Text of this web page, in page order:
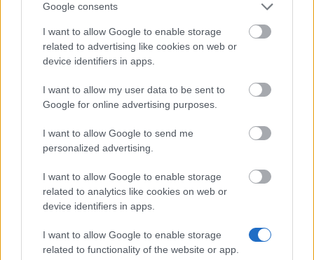
Google consents
I want to allow Google to enable storage
related to advertising like cookies on web or
device identifiers in apps.
I want to allow my user data to be sent to
Google for online advertising purposes.
I want to allow Google to send me
personalized advertising.
I want to allow Google to enable storage
related to analytics like cookies on web or
device identifiers in apps.
I want to allow Google to enable storage
related to functionality of the website or app.
Funding for studying a year / a semester abroad
Institution Scholarship
Constandinidou Ouranias
Scholarship
—
Education &
Religious Affairs
Religious Affairs of Greece -
Constantinos Vellios
€1,000
Academy of
Academy of Athens -
Kouremenos Vasileios
Scholarship
Education &
Religious Affairs
Religious Affairs of Greece -
Georgios Xagoraris
€600